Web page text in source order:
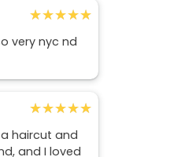
★★★★★
★★★★★
very nyc nd
★★★★★
★★★★★
haircut and
and I loved